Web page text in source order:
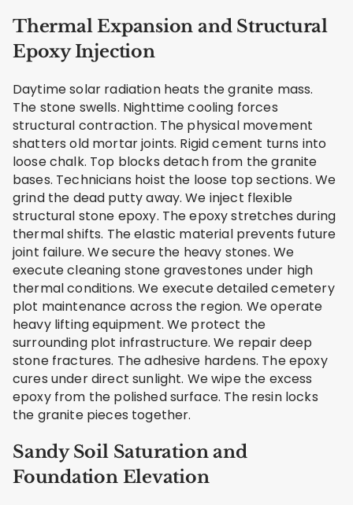
Thermal Expansion and Structural
Epoxy Injection
Daytime solar radiation heats the granite mass.
The stone swells. Nighttime cooling forces
structural contraction. The physical movement
shatters old mortar joints. Rigid cement turns into
loose chalk. Top blocks detach from the granite
bases. Technicians hoist the loose top sections. We
grind the dead putty away. We inject flexible
structural stone epoxy. The epoxy stretches during
thermal shifts. The elastic material prevents future
joint failure. We secure the heavy stones. We
execute cleaning stone gravestones under high
thermal conditions. We execute detailed cemetery
plot maintenance across the region. We operate
heavy lifting equipment. We protect the
surrounding plot infrastructure. We repair deep
stone fractures. The adhesive hardens. The epoxy
cures under direct sunlight. We wipe the excess
epoxy from the polished surface. The resin locks
the granite pieces together.
Sandy Soil Saturation and
Foundation Elevation